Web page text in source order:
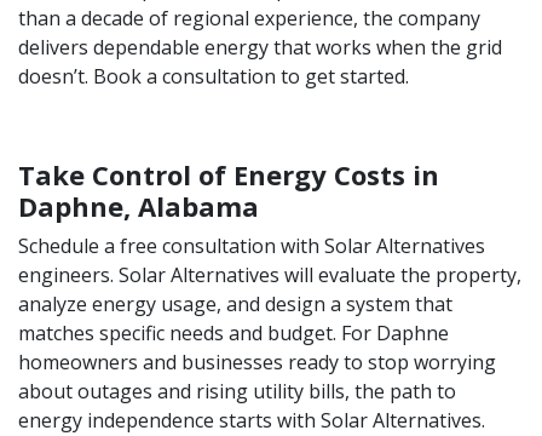
than a decade of regional experience, the company
delivers dependable energy that works when the grid
doesn’t. Book a consultation to get started.
Take Control of Energy Costs in
Daphne, Alabama
Schedule a free consultation with Solar Alternatives
engineers. Solar Alternatives will evaluate the property,
analyze energy usage, and design a system that
matches specific needs and budget. For Daphne
homeowners and businesses ready to stop worrying
about outages and rising utility bills, the path to
energy independence starts with Solar Alternatives.